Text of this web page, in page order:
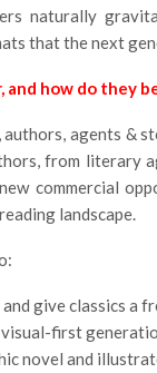
naturally
that the next
and how do they
agents &
from literary
commercial
landscape.
give classics a
first
novel and